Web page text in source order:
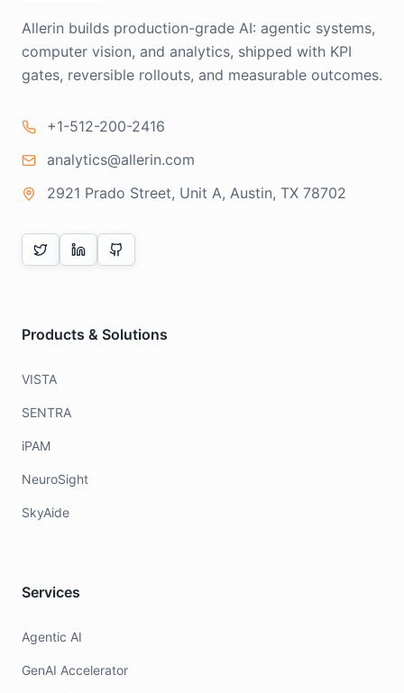
Allerin builds production-grade AI: agentic systems,
computer vision, and analytics, shipped with KPI
gates, reversible rollouts, and measurable outcomes.
+1-512-200-2416
analytics@allerin.com
2921 Prado Street, Unit A, Austin, TX 78702
Products & Solutions
VISTA
SENTRA
iPAM
NeuroSight
SkyAide
Services
Agentic AI
GenAI Accelerator